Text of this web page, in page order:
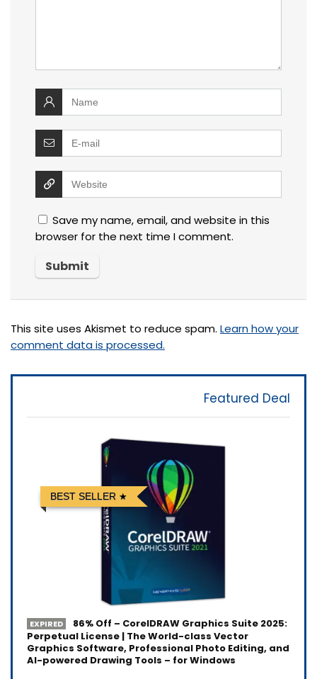
Save my name, email, and website in this
browser for the next time I comment.
This site uses Akismet to reduce spam. Learn how your
comment data is processed.
Featured Deal
BEST SELLER
EXPIRED
86% Off – CorelDRAW Graphics Suite 2025:
Perpetual License | The World-class Vector
Graphics Software, Professional Photo Editing, and
AI-powered Drawing Tools – for Windows